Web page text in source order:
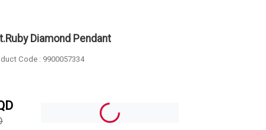
Diamond Pendant
Code : 9900057334